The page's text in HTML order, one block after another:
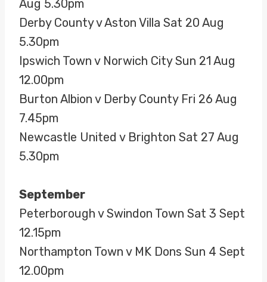
Aug 5.30pm
Derby County v Aston Villa Sat 20 Aug
5.30pm
Ipswich Town v Norwich City Sun 21 Aug
12.00pm
Burton Albion v Derby County Fri 26 Aug
7.45pm
Newcastle United v Brighton Sat 27 Aug
5.30pm
September
Peterborough v Swindon Town Sat 3 Sept
12.15pm
Northampton Town v MK Dons Sun 4 Sept
12.00pm